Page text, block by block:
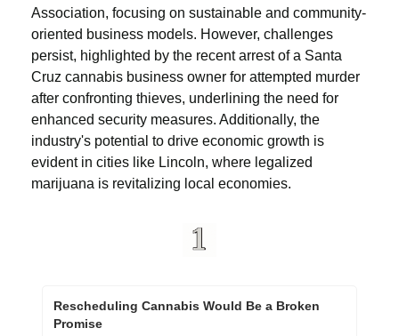
Association, focusing on sustainable and community-
oriented business models. However, challenges
persist, highlighted by the recent arrest of a Santa
Cruz cannabis business owner for attempted murder
after confronting thieves, underlining the need for
enhanced security measures. Additionally, the
industry's potential to drive economic growth is
evident in cities like Lincoln, where legalized
marijuana is revitalizing local economies.
Rescheduling Cannabis Would Be a Broken
Promise